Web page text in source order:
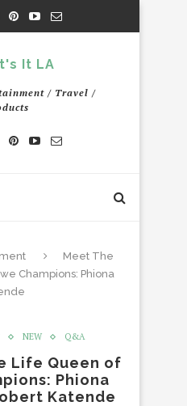
/ Travel /
Meet The
Champions: Phiona
NEW Q&A
Life Queen of
Phiona
Katende